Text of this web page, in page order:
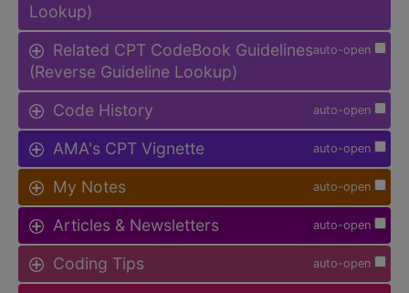
Lookup)
auto-open
Related CPT CodeBook Guidelines
(Reverse Guideline Lookup)
auto-open
Code History
auto-open
AMA's CPT Vignette
auto-open
My Notes
auto-open
Articles & Newsletters
auto-open
Coding Tips